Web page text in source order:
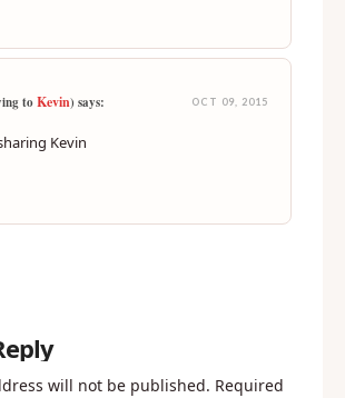
toKevin) says: OCT 09, 2015
Kevin
will not be published. Required